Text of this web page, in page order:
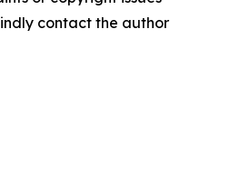
contact the author